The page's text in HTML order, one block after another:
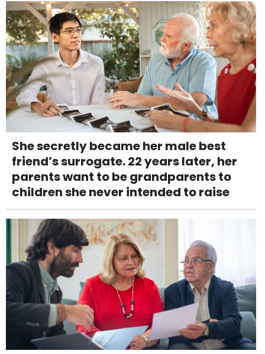
She secretly became her male best
friend’s surrogate. 22 years later, her
parents want to be grandparents to
children she never intended to raise